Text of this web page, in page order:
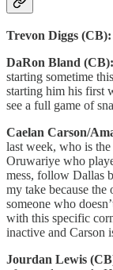
Trevon Diggs (CB):
DaRon Bland (CB):
starting sometime
starting him his first
see a full game of
Caelan Carson/
last week, who is
Oruwariye who
mess, follow Dallas
my take because
someone who
with this specific
inactive and Carson
Jourdan Lewis